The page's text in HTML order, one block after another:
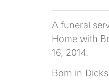
A funeral
Home with
16, 2014.
Born in